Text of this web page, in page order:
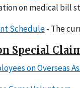
on medical bill
Schedule- The
Special
on Overseas